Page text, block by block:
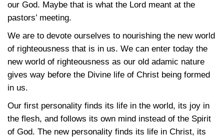
our God. Maybe that is what the Lord meant at the
pastors’ meeting.
We are to devote ourselves to nourishing the new world
of righteousness that is in us. We can enter today the
new world of righteousness as our old adamic nature
gives way before the Divine life of Christ being formed
in us.
Our first personality finds its life in the world, its joy in
the flesh, and follows its own mind instead of the Spirit
of God. The new personality finds its life in Christ, its